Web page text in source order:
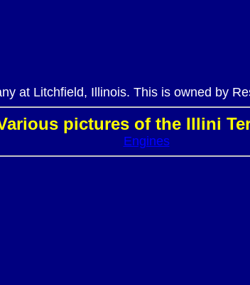
at Litchfield, Illinois. This is owned by
pictures of the Illini
Engines